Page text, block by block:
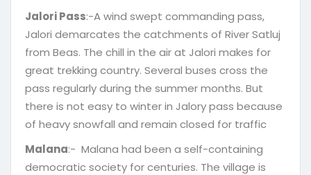
Jalori Pass:-A wind swept commanding pass,
Jalori demarcates the catchments of River Satluj
from Beas. The chill in the air at Jalori makes for
great trekking country. Several buses cross the
pass regularly during the summer months. But
there is not easy to winter in Jalory pass because
of heavy snowfall and remain closed for traffic
Malana:- Malana had been a self-containing
democratic society for centuries. The village is